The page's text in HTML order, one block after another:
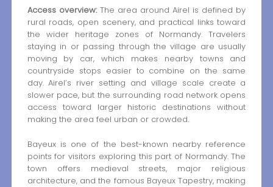
Access overview:The area around Airel is defined by
rural roads, open scenery, and practical links toward
the wider heritage zones of Normandy. Travelers
staying in or passing through the village are usually
moving by car, which makes nearby towns and
countryside stops easier to combine on the same
day. Airel’s river setting and village scale create a
slower pace, but the surrounding road network opens
access toward larger historic destinations without
making the area feel urban or crowded.
Bayeux is one of the best-known nearby reference
points for visitors exploring this part of Normandy. The
town offers medieval streets, major religious
architecture, and the famous Bayeux Tapestry, making